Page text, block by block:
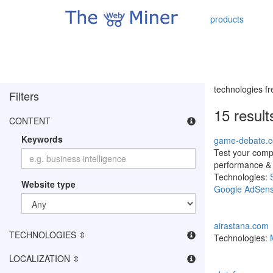
products
technologies
15
game-
Test your
performance
Technologies:
Google
airastana.com
Technologies:
Filters
CONTENT
Keywords
Website type
TECHNOLOGIES ⇳
LOCALIZATION ⇳